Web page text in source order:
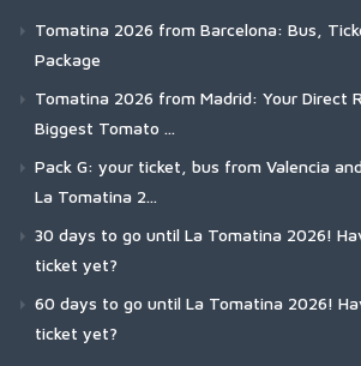
Tomatina 2026 from Barcelona: Bus,
Package
Tomatina 2026 from Madrid: Your Direct
Biggest Tomato ...
Pack G: your ticket, bus from Valencia
La Tomatina 2...
30 days to go until La Tomatina 2026!
ticket yet?
60 days to go until La Tomatina 2026!
ticket yet?